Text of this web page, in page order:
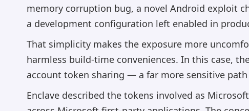
memory corruption bug, a novel Android exploit
a development configuration left enabled in
That simplicity makes the exposure more
harmless build-time conveniences. In this case,
account token sharing — a far more sensitive
Enclave described the tokens involved as